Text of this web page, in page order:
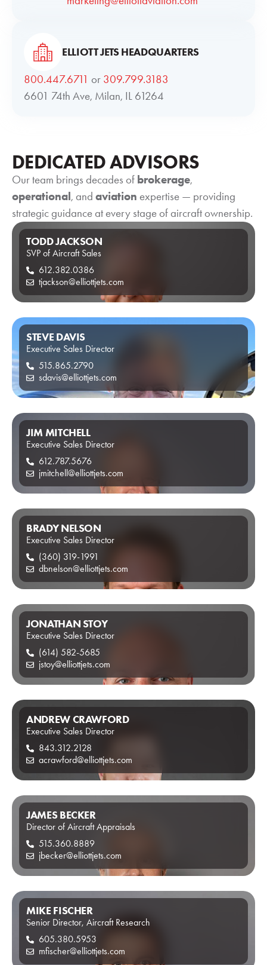
ELLIOTT JETS HEADQUARTERS
800.447.6711 or 309.799.3183
6601 74th Ave, Milan, IL 61264
DEDICATED ADVISORS
Our team brings decades of brokerage,
operational, and aviation expertise — providing
strategic guidance at every stage of aircraft ownership.
TODD JACKSON
SVP of Aircraft Sales
612.382.0386
tjackson@elliottjets.com
STEVE DAVIS
Executive Sales Director
515.865.2790
sdavis@elliottjets.com
JIM MITCHELL
Executive Sales Director
612.787.5676
jmitchell@elliottjets.com
BRADY NELSON
Executive Sales Director
(360) 319-1991
dbnelson@elliottjets.com
JONATHAN STOY
Executive Sales Director
(614) 582-5685
jstoy@elliottjets.com
ANDREW CRAWFORD
Executive Sales Director
843.312.2128
acrawford@elliottjets.com
JAMES BECKER
Director of Aircraft Appraisals
515.360.8889
jbecker@elliottjets.com
MIKE FISCHER
Senior Director, Aircraft Research
605.380.5953
mfischer@elliottjets.com